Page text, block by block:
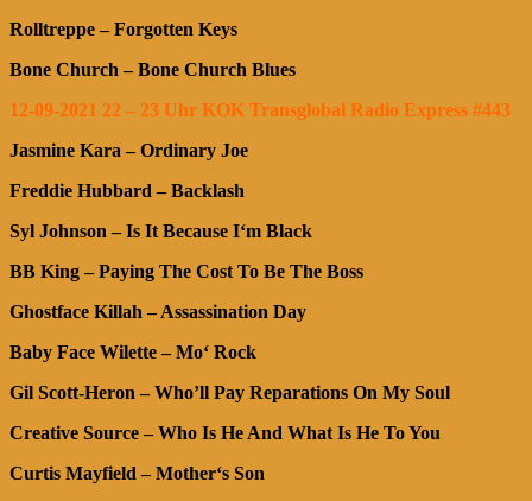
Rolltreppe – Forgotten Keys
Bone Church – Bone Church Blues
12-09-2021 22 – 23 Uhr KOK Transglobal Radio Express #443
Jasmine Kara – Ordinary Joe
Freddie Hubbard – Backlash
Syl Johnson – Is It Because I‘m Black
BB King – Paying The Cost To Be The Boss
Ghostface Killah – Assassination Day
Baby Face Wilette – Mo‘ Rock
Gil Scott-Heron – Who’ll Pay Reparations On My Soul
Creative Source –Who Is He And What Is He To You
Curtis Mayfield – Mother‘s Son